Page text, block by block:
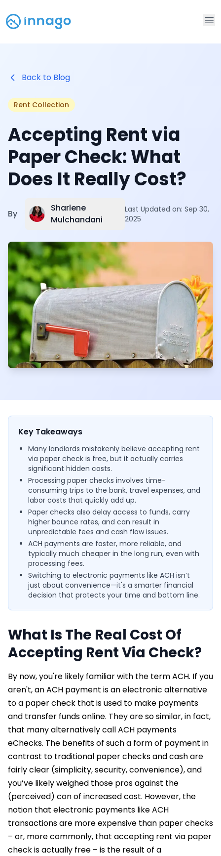
Back to Blog
Rent Collection
Accepting Rent via
Paper Check: What
Does It Really Cost?
By
Sharlene
Mulchandani
Last Updated on: Sep 30,
2025
Key Takeaways
Many landlords mistakenly believe accepting rent
via paper check is free, but it actually carries
significant hidden costs.
Processing paper checks involves time-
consuming trips to the bank, travel expenses, and
labor costs that quickly add up.
Paper checks also delay access to funds, carry
higher bounce rates, and can result in
unpredictable fees and cash flow issues.
ACH payments are faster, more reliable, and
typically much cheaper in the long run, even with
processing fees.
Switching to electronic payments like ACH isn’t
just about convenience—it's a smarter financial
decision that protects your time and bottom line.
What Is The Real Cost Of
Accepting Rent Via Check?
By now, you're likely familiar with the term ACH. If you
aren't, an ACH payment is an electronic alternative
to a paper check that is used to make payments
and transfer funds online. They are so similar, in fact,
that many alternatively call ACH payments
eChecks. The benefits of such a form of payment in
contrast to traditional paper checks and cash are
fairly clear (simplicity, security, convenience), and
you’ve likely weighed those pros against the
(perceived) con of increased cost. However, the
notion that electronic payments like ACH
transactions are more expensive than paper checks
– or, more commonly, that accepting rent via paper
check is actually free – is the result of a